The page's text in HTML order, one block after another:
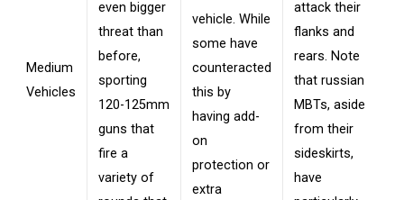
Medium
Vehicles
even bigger
threat than
before,
sporting
120-125mm
guns that
fire a
variety of
vehicle. While
some have
counteracted
this by
having add-
on
protection or
extra
attack their
flanks and
rears. Note
that russian
MBTs, aside
from their
sideskirts,
have